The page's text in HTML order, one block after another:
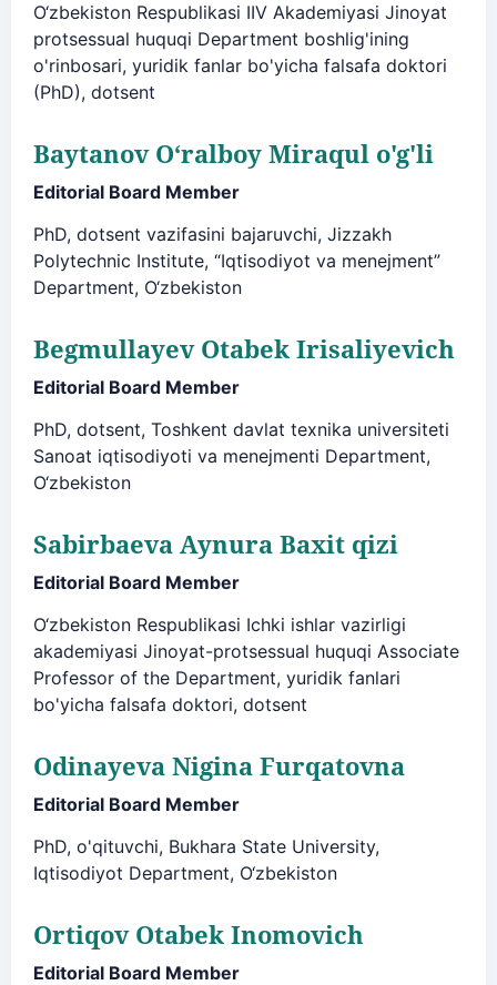
O‘zbekiston Respublikasi IIV Akademiyasi Jinoyat
protsessual huquqi Department boshlig'ining
o'rinbosari, yuridik fanlar bo'yicha falsafa doktori
(PhD), dotsent
Baytanov O‘ralboy Miraqul o'g'li
Editorial Board Member
PhD, dotsent vazifasini bajaruvchi, Jizzakh
Polytechnic Institute, “Iqtisodiyot va menejment”
Department, O‘zbekiston
Begmullayev Otabek Irisaliyevich
Editorial Board Member
PhD, dotsent, Toshkent davlat texnika universiteti
Sanoat iqtisodiyoti va menejmenti Department,
O‘zbekiston
Sabirbaeva Aynura Baxit qizi
Editorial Board Member
O‘zbekiston Respublikasi Ichki ishlar vazirligi
akademiyasi Jinoyat-protsessual huquqi Associate
Professor of the Department, yuridik fanlari
bo'yicha falsafa doktori, dotsent
Odinayeva Nigina Furqatovna
Editorial Board Member
PhD, o'qituvchi, Bukhara State University,
Iqtisodiyot Department, O‘zbekiston
Ortiqov Otabek Inomovich
Editorial Board Member